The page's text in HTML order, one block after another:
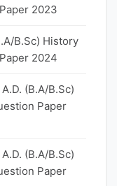
2023
B.Sc) History
2024
(B.A/B.Sc)
Paper
(B.A/B.Sc)
Paper